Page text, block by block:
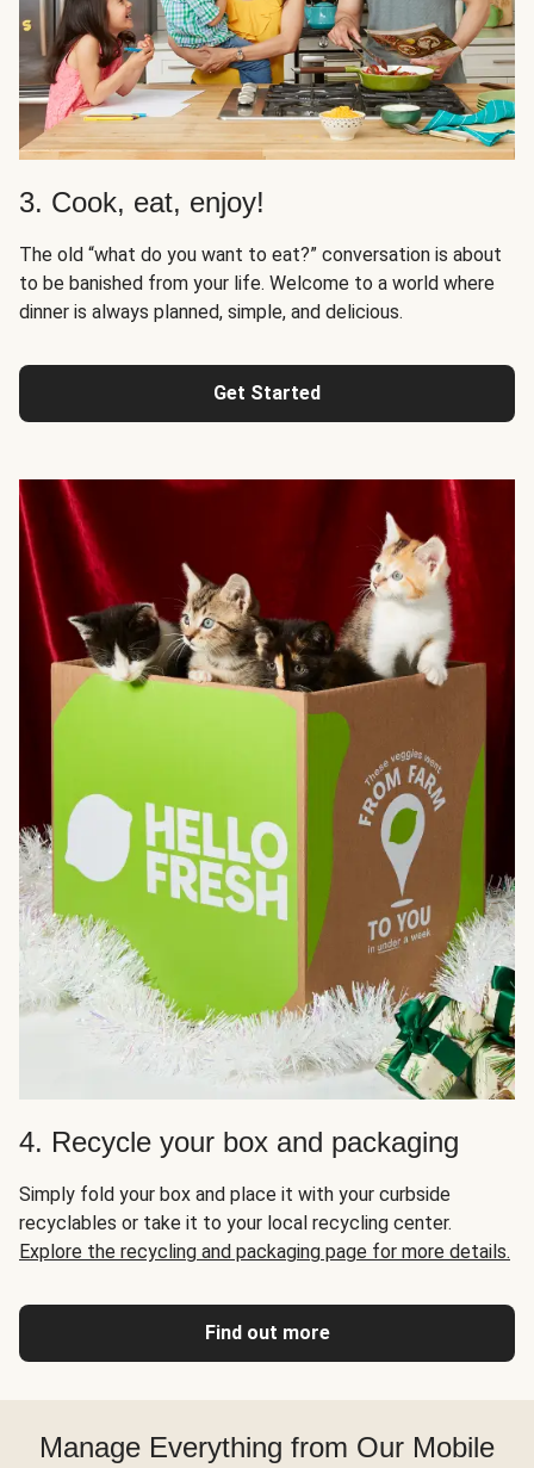
3. Cook, eat, enjoy!
The old “what do you want to eat?” conversation is about
to be banished from your life. Welcome to a world where
dinner is always planned, simple, and delicious.
Get Started
4. Recycle your box and packaging
Simply fold your box and place it with your curbside
recyclables or take it to your local recycling center.
Explore the recycling and packaging page for more details.
Find out more
Manage Everything from Our Mobile